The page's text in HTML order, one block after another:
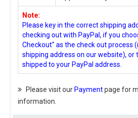
Note:
Please key in the correct shipping
checking out with PayPal, if you
Checkout" as the check out process
shipping address on our website), or
shipped to your PayPal address.
Please visit ourPaymentpage for
information.